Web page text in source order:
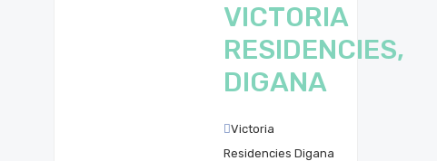
VICTORIA
RESIDENCIES,
DIGANA
Victoria
Residencies Digana